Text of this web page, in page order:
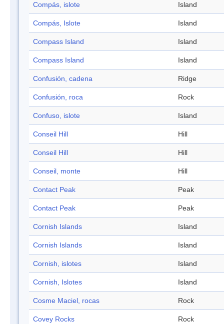
Compás, islote Island
Compás, Islote Island
Compass Island Island
Compass Island Island
Confusión, cadena Ridge
Confusión, roca Rock
Confuso, islote Island
Conseil Hill Hill
Conseil Hill Hill
Conseil, monte Hill
Contact Peak Peak
Contact Peak Peak
Cornish Islands Island
Cornish Islands Island
Cornish, islotes Island
Cornish, Islotes Island
Cosme Maciel, rocas Rock
Covey Rocks Rock